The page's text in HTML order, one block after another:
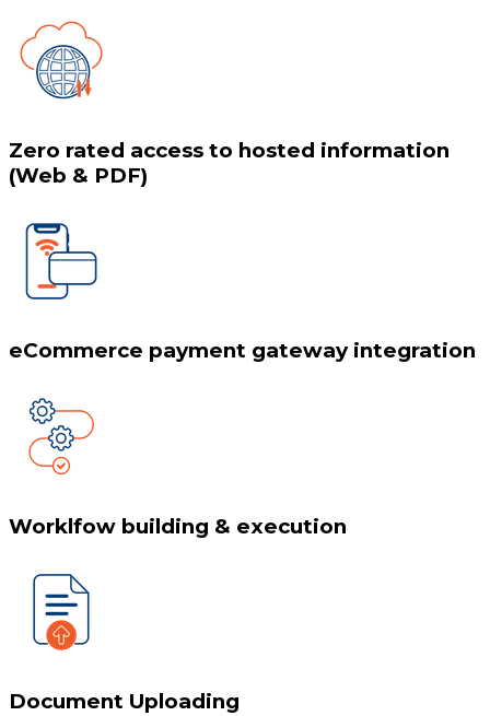
Zero rated access to hosted information
(Web & PDF)
eCommerce payment gateway integration
Worklfow building & execution
Document Uploading